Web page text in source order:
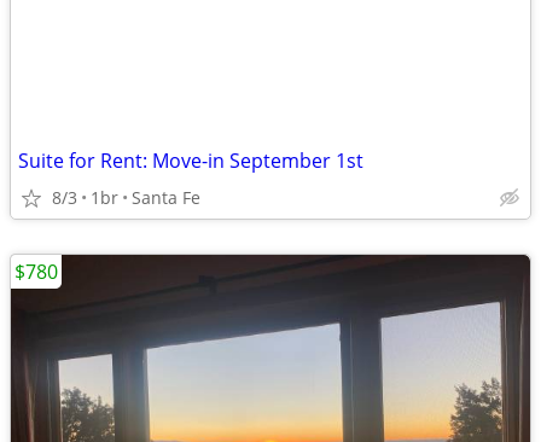
Suite for Rent: Move-in September 1st
8/3 1br Santa Fe
$780